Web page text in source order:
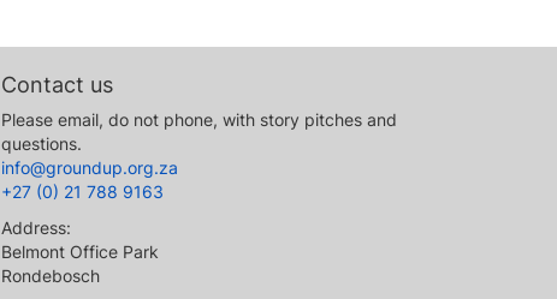
Contact us
Please email, do not phone, with story pitches and
questions.
info@groundup.org.za
+27 (0) 21 788 9163
Address:
Belmont Office Park
Rondebosch